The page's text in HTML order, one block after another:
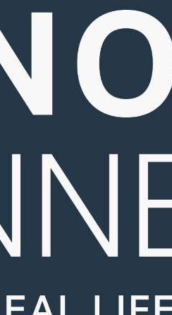
Events Resources